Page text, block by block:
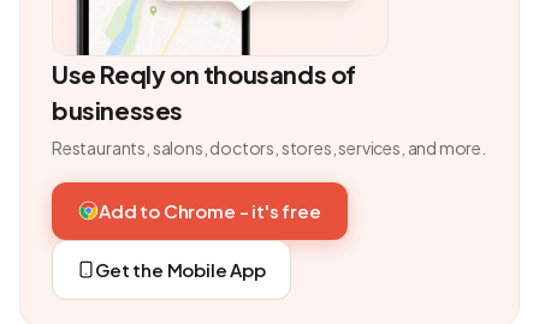
Use Reqly on thousands of
businesses
Restaurants, salons, doctors, stores, services, and more.
Add to Chrome - it's free
Get the Mobile App